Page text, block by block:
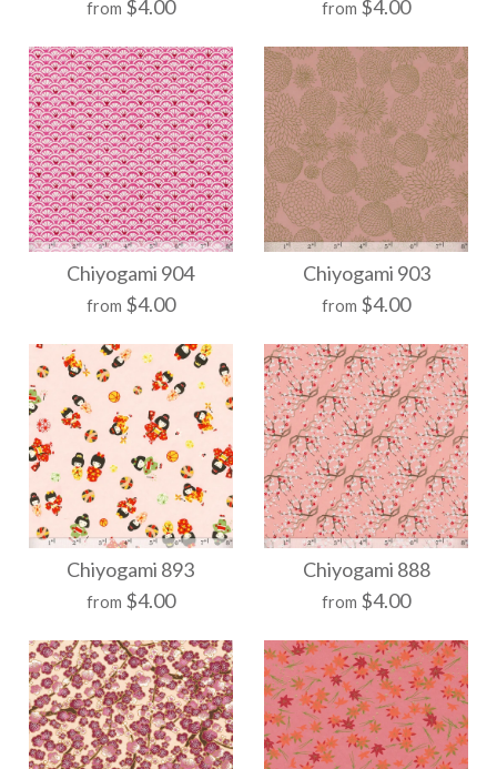
Size
More Details →
Size
More Details →
from $4.00
Chiyogami 949
Size
More Details →
from $4.00
Chiyogami 940
Size
More Details →
Chiyogami 904
from $4.00
Chiyogami 904
Size
Chiyogami 903
from $4.00
Chiyogami 903
Size
Chiyogami 893
from $4.00
Chiyogami 888
from $4.00